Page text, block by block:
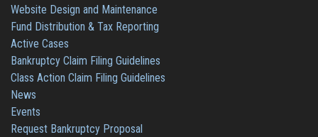
Website Design and Maintenance
Fund Distribution & Tax Reporting
Active Cases
Bankruptcy Claim Filing Guidelines
Class Action Claim Filing Guidelines
News
Events
Request Bankruptcy Proposal